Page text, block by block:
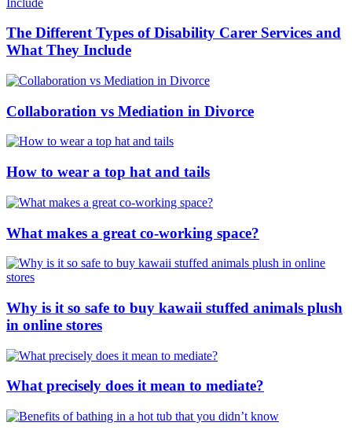
The Different Types of Disability Carer Services and
What They Include
Collaboration vs Mediation in Divorce
How to wear a top hat and tails
What makes a great co-working space?
Why is it so safe to buy kawaii stuffed animals plush
in online stores
What precisely does it mean to mediate?